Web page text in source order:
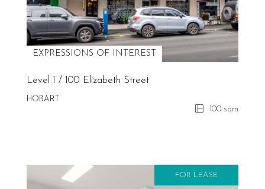
EXPRESSIONS OF INTEREST
Level 1 / 100 Elizabeth Street
HOBART
100 sqm
FOR LEASE